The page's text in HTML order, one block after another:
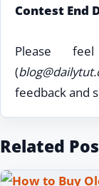
Contest End
Please
(
feedback and
Related